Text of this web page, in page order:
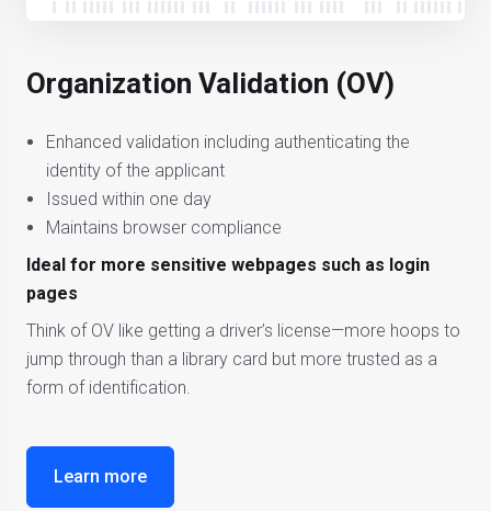
Organization Validation (OV)
Enhanced validation including authenticating the
identity of the applicant
Issued within one day
Maintains browser compliance
Ideal for more sensitive webpages such as login
pages
Think of OV like getting a driver’s license—more hoops to
jump through than a library card but more trusted as a
form of identification.
Learn more